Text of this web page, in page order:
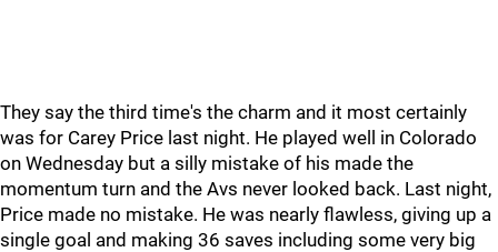
They say the third time's the charm and it most certainly
was for Carey Price last night. He played well in Colorado
on Wednesday but a silly mistake of his made the
momentum turn and the Avs never looked back. Last night,
Price made no mistake. He was nearly flawless, giving up a
single goal and making 36 saves including some very big